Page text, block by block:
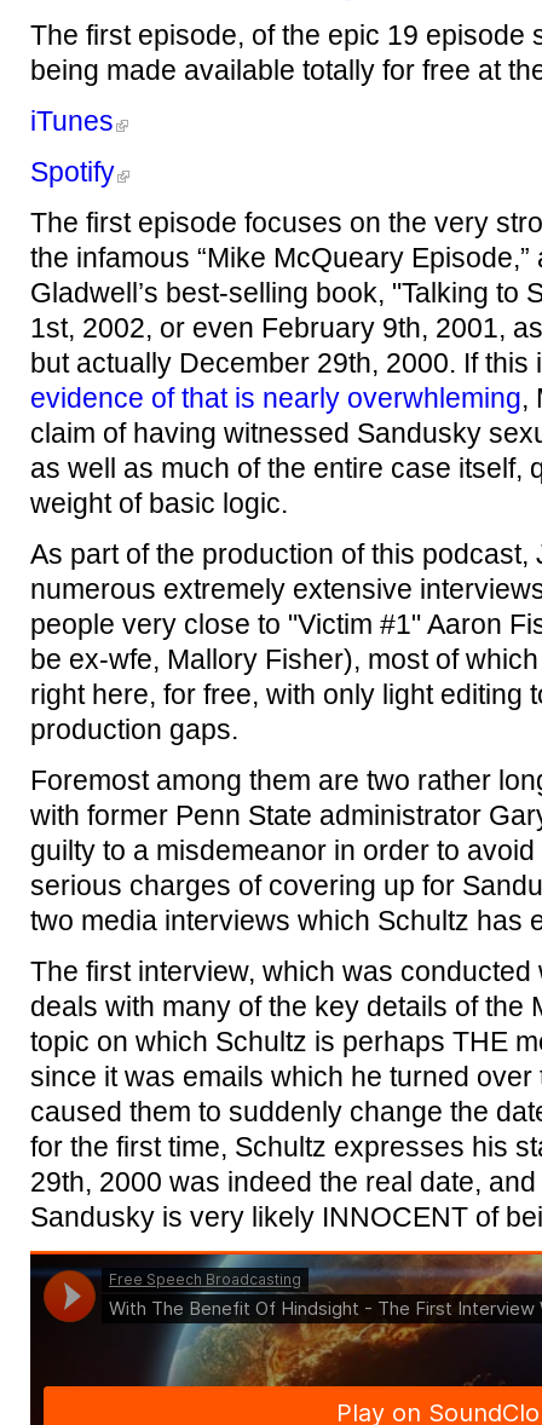
The first episode, of the epic 19 episode
being made available totally for free at
iTunes
Spotify
The first episode focuses on the very
the infamous “Mike McQueary
Gladwell’s best-selling book, "Talking to
1st, 2002, or even February 9th, 2001,
but actually December 29th, 2000. If
evidence of that is nearly overwhleming,
claim of having witnessed Sandusky
as well as much of the entire case itself,
weight of basic logic.
As part of the production of this
numerous extremely extensive
people very close to "Victim #1" Aaron
be ex-wfe, Mallory Fisher), most of
right here, for free, with only light editing
production gaps.
Foremost among them are two rather
with former Penn State administrator
guilty to a misdemeanor in order to
serious charges of covering up for
two media interviews which Schultz has
The first interview, which was
deals with many of the key details of the
topic on which Schultz is perhaps THE
since it was emails which he turned
caused them to suddenly change the
for the first time, Schultz expresses his
29th, 2000 was indeed the real date,
Sandusky is very likely INNOCENT of